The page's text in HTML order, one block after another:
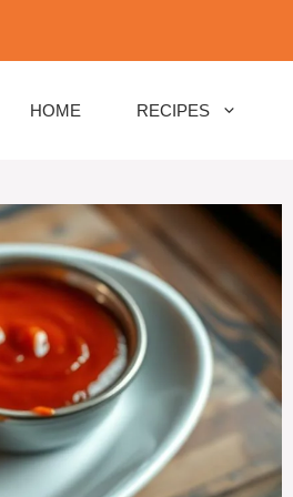
HOME RECIPES